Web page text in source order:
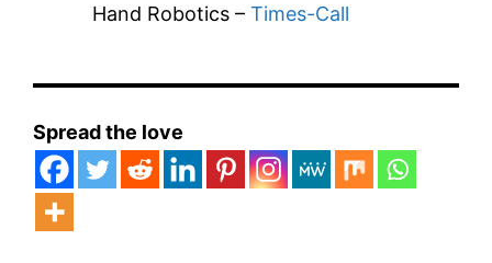
Hand Robotics – Times-Call
Spread the love